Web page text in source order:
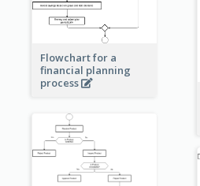
Flowchart for a
financial planning
process